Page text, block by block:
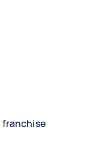
franchise